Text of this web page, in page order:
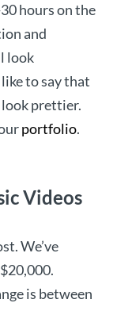
hours on the
and
look
to say that
look prettier.
portfolio.
Videos
We’ve
is between